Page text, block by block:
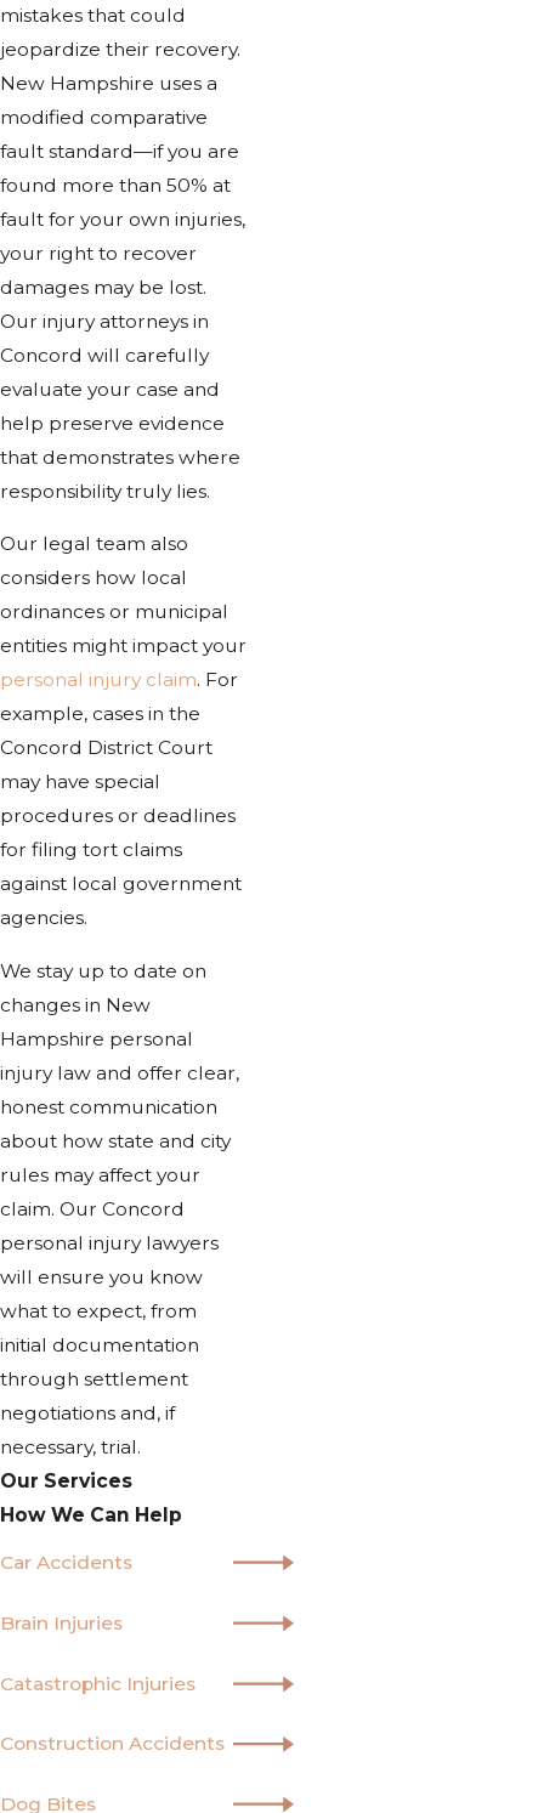
mistakes that could
jeopardize their recovery.
New Hampshire uses a
modified comparative
fault standard—if you are
found more than 50% at
fault for your own injuries,
your right to recover
damages may be lost.
Our injury attorneys in
Concord will carefully
evaluate your case and
help preserve evidence
that demonstrates where
responsibility truly lies.
Our legal team also
considers how local
ordinances or municipal
entities might impact your
personal injury claim. For
example, cases in the
Concord District Court
may have special
procedures or deadlines
for filing tort claims
against local government
agencies.
We stay up to date on
changes in New
Hampshire personal
injury law and offer clear,
honest communication
about how state and city
rules may affect your
claim. Our Concord
personal injury lawyers
will ensure you know
what to expect, from
initial documentation
through settlement
negotiations and, if
necessary, trial.
Our Services
How We Can Help
Car Accidents
Brain Injuries
Catastrophic Injuries
Construction Accidents
Dog Bites